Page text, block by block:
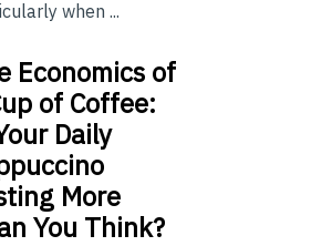
when ...
Economics of
of Coffee:
Daily
More
You Think?